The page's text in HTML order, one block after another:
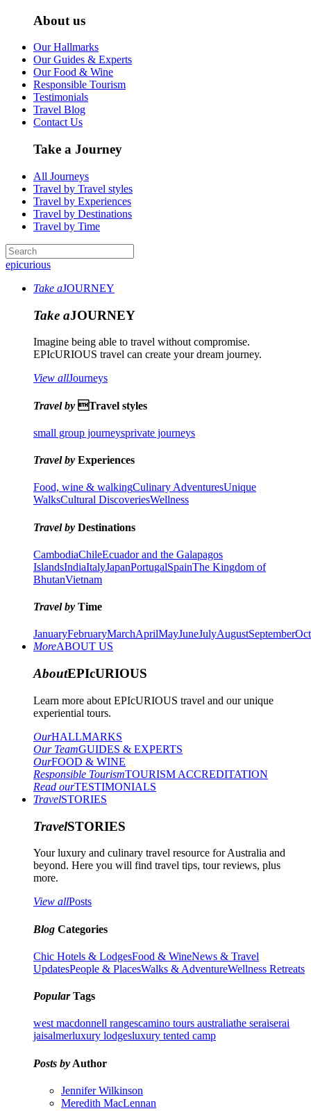
About us
Our Hallmarks
Our Guides & Experts
Our Food & Wine
Responsible Tourism
Testimonials
Travel Blog
Contact Us
Take a Journey
All Journeys
Travel by Travel styles
Travel by Experiences
Travel by Destinations
Travel by Time
epicurious
Take aJOURNEY
Take aJOURNEY
Imagine being able to travel without compromise.
EPIcURIOUS travel can create your dream journey.
View allJourneys
Travel by Travel styles
small group journeysprivate journeys
Travel by Experiences
Food, wine & walkingCulinary AdventuresUnique
WalksCultural DiscoveriesWellness
Travel by Destinations
CambodiaChileEcuador and the Galapagos
IslandsIndiaItalyJapanPortugalSpainThe Kingdom of
BhutanVietnam
Travel by Time
JanuaryFebruaryMarchAprilMayJuneJulyAugustSeptember
MoreABOUT US
AboutEPIcURIOUS
Learn more about EPIcURIOUS travel and our unique
experiential tours.
OurHALLMARKS
Our TeamGUIDES & EXPERTS
OurFOOD & WINE
Responsible TourismTOURISM ACCREDITATION
Read ourTESTIMONIALS
TravelSTORIES
TravelSTORIES
Your luxury and culinary travel resource for Australia and
beyond. Here you will find travel tips, tour reviews, plus
more.
View allPosts
Blog Categories
Chic Hotels & LodgesFood & WineNews & Travel
UpdatesPeople & PlacesWalks & AdventureWellness Retreats
PopularTags
west macdonnell rangescamino tours australiathe seraiserai
jaisalmerluxury lodgesluxury tented camp
Posts by Author
Jennifer Wilkinson
Meredith MacLennan